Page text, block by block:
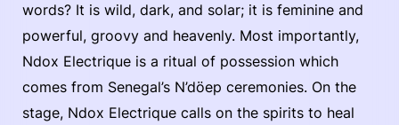
words? It is wild, dark, and solar; it is feminine and
powerful, groovy and heavenly. Most importantly,
Ndox Electrique is a ritual of possession which
comes from Senegal’s N’döep ceremonies. On the
stage, Ndox Electrique calls on the spirits to heal